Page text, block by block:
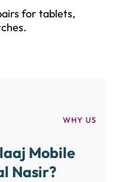
for tablets,
WHY US
Mobile
Nasir?